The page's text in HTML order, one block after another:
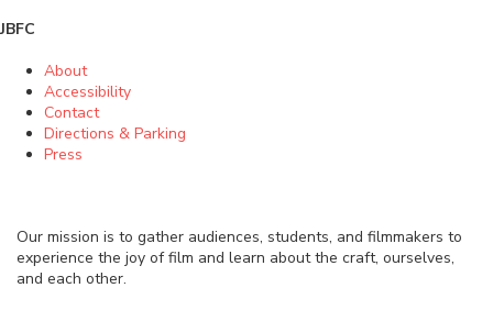
JBFC
About
Accessibility
Contact
Directions & Parking
Press
Our mission is to gather audiences, students, and filmmakers to
experience the joy of film and learn about the craft, ourselves,
and each other.